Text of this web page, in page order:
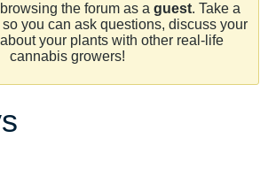
the forum as a guest. Take a
you can ask questions, discuss your
your plants with other real-life
cannabis growers!